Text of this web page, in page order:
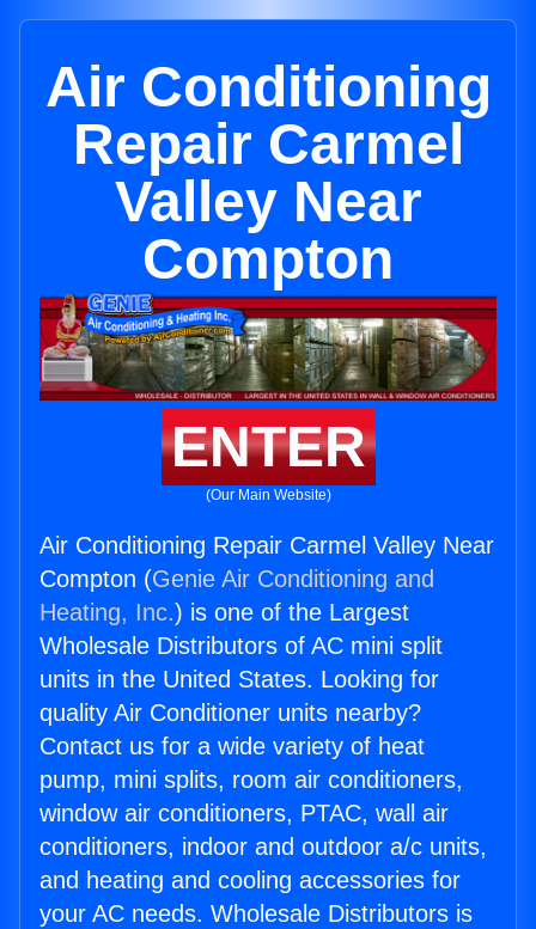
Air Conditioning
Repair Carmel
Valley Near
Compton
ENTER
(Our Main Website)
Air Conditioning Repair Carmel Valley Near
Compton (Genie Air Conditioning and
Heating, Inc.) is one of the Largest
Wholesale Distributors of AC mini split
units in the United States. Looking for
quality Air Conditioner units nearby?
Contact us for a wide variety of heat
pump, mini splits, room air conditioners,
window air conditioners, PTAC, wall air
conditioners, indoor and outdoor a/c units,
and heating and cooling accessories for
your AC needs. Wholesale Distributors is